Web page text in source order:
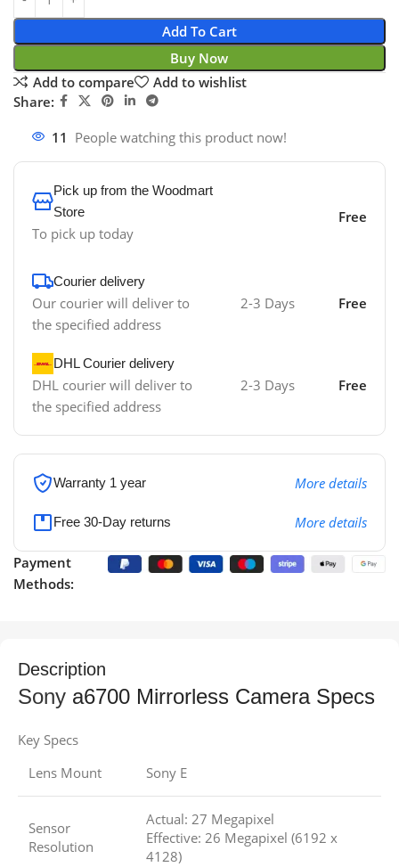
Add To Cart
Buy Now
Add to compare
Add to wishlist
Share:
11 People watching this product now!
Pick up from the Woodmart
Store
To pick up today
Free
Courier delivery
Our courier will deliver to
the specified address
2-3 Days Free
DHL Courier delivery
DHL courier will deliver to
the specified address
2-3 Days Free
Warranty 1 year More details
Free 30-Day returns More details
Payment
Methods:
Description
Sony a6700 Mirrorless Camera Specs
Key Specs
Lens Mount
Sony E
Sensor
Resolution
Actual: 27 Megapixel
Effective: 26 Megapixel (6192 x
4128)